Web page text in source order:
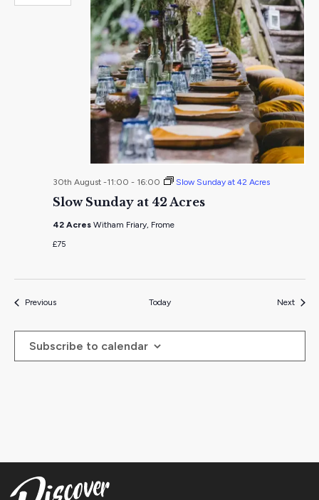
Slow Sunday at 42 Acres
30th August -11:00 - 16:00 Slow Sunday at 42 Acres
42 Acres Witham Friary, Frome
£75
PreviousEvents Today NextEvents
Subscribe to calendar